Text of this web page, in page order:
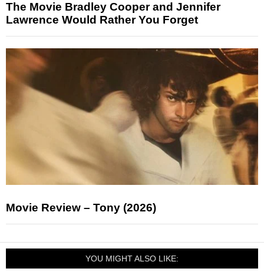
The Movie Bradley Cooper and Jennifer
Lawrence Would Rather You Forget
Movie Review – Tony (2026)
YOU MIGHT ALSO LIKE: